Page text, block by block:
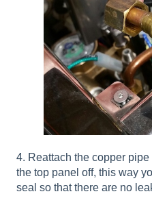
4. Reattach the copper
the top panel off, this way
seal so that there are no